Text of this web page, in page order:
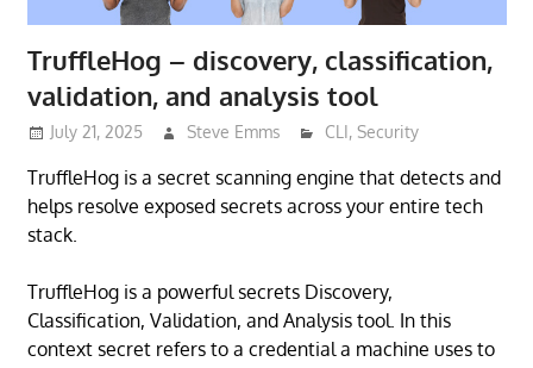
TruffleHog – discovery, classification,
validation, and analysis tool
July 21, 2025 Steve Emms CLI,Security
TruffleHog is a secret scanning engine that detects and
helps resolve exposed secrets across your entire tech
stack.
TruffleHog is a powerful secrets Discovery,
Classification, Validation, and Analysis tool. In this
context secret refers to a credential a machine uses to